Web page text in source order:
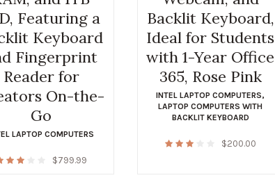
Featuring a
Keyboard
Fingerprint
Reader for
On-the-
Go
LAPTOP COMPUTERS
$799.99
Backlit Keyboard,
Ideal for Students
with 1-Year Office
365, Rose Pink
INTEL LAPTOP COMPUTERS,
LAPTOP COMPUTERS WITH
BACKLIT KEYBOARD
$200.00